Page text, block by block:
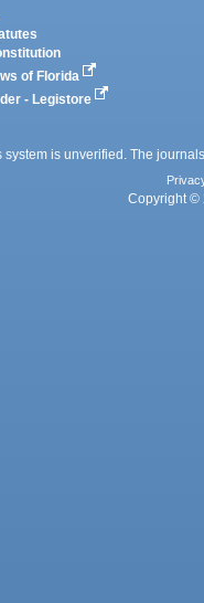
of Florida
- Legistore
system is unverified. The
Copyright ©